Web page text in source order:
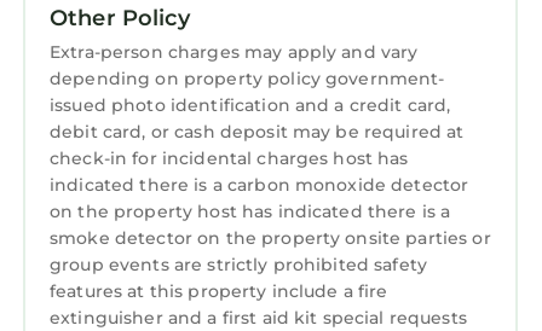
Twin Bunk Beds
☀️ 3 Minute Walk to the quiet, beautiful beach
of Palm Beach Shores!
☀️ Modern Bathrooms: 3 Full Bathrooms
(including a luxurious primary ensuite) + 1
Powder Room
☀️ Gourmet Kitchen: Fully equipped with
stainless steel appliances and ample counter
space
☀️ Indoor & Outdoor Dining: Enjoy meals
indoors or dine al fresco on the open patio,
Other Policy
Extra-person charges may apply and vary
depending on property policy government-
issued photo identification and a credit card,
debit card, or cash deposit may be required at
check-in for incidental charges host has
indicated there is a carbon monoxide detector
on the property host has indicated there is a
smoke detector on the property onsite parties or
group events are strictly prohibited safety
features at this property include a fire
extinguisher and a first aid kit special requests